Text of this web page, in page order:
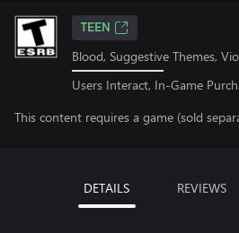
TEEN
Blood, Suggestive Themes,
Users Interact, In-Game
This content requires a game (sold
DETAILS REVIEWS